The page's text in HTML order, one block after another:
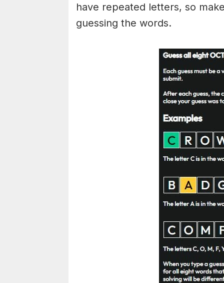
have repeated letters, so
guessing the words.